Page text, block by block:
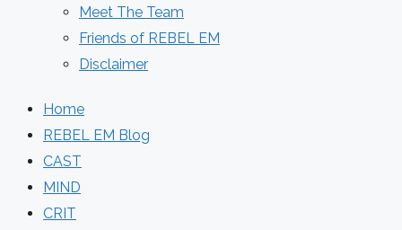
Meet The Team
Friends of REBEL EM
Disclaimer
Home
REBEL EM Blog
CAST
MIND
CRIT